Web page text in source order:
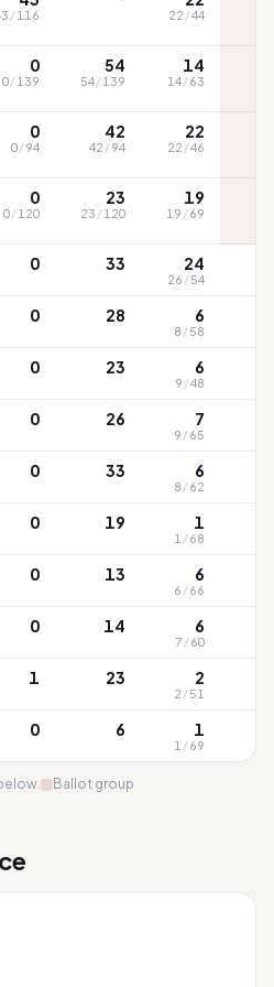
/116 22 /44
0
0/139
54
54/139
14
14/63
0
0/94
42
42 /94
22
22 /46
0
0/120
23
23 /120
19
19 /69
0 33 24
26 /54
0 28 6
8 /58
0 23 6
9 /48
0 26 7
9 /65
0 33 6
8 /62
0 19 1
1 /68
0 13 6
6 /66
0 14 6
7 /60
1 23 2
2 /51
0 6 1
1 /69
Ballot group